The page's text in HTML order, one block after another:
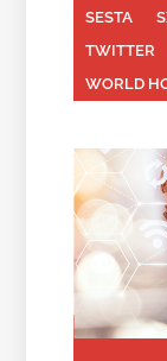
SESTA
TWITTER
WORLD